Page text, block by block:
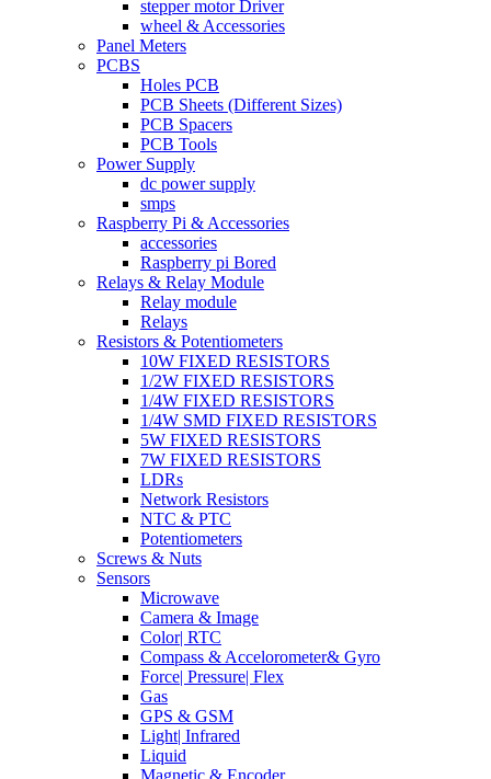
stepper motor Driver
wheel & Accessories
Panel Meters
PCBS
Holes PCB
PCB Sheets (Different Sizes)
PCB Spacers
PCB Tools
Power Supply
dc power supply
smps
Raspberry Pi & Accessories
accessories
Raspberry pi Bored
Relays & Relay Module
Relay module
Relays
Resistors & Potentiometers
10W FIXED RESISTORS
1/2W FIXED RESISTORS
1/4W FIXED RESISTORS
1/4W SMD FIXED RESISTORS
5W FIXED RESISTORS
7W FIXED RESISTORS
LDRs
Network Resistors
NTC & PTC
Potentiometers
Screws & Nuts
Sensors
Microwave
Camera & Image
Color| RTC
Compass & Accelorometer& Gyro
Force| Pressure| Flex
Gas
GPS & GSM
Light| Infrared
Liquid
Magnetic & Encoder